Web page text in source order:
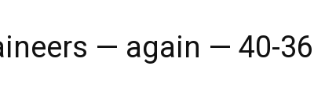
— again — 40-